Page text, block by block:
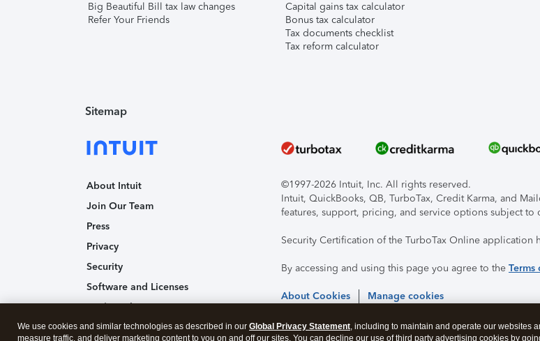
Big Beautiful Bill tax law changes
Refer Your Friends
Capital gains tax calculator
Bonus tax calculator
Tax documents checklist
Tax reform calculator
Sitemap
About Intuit
Join Our Team
Press
Privacy
Security
Software and Licenses
Trademark Notices
Affiliates and Partners
©1997-2026 Intuit, Inc. All rights reserved.
Intuit, QuickBooks, QB, TurboTax, Credit Karma, and
features, support, pricing, and service options subject to
Security Certification of the TurboTax Online application
By accessing and using this page you agree to the Terms
About Cookies Manage cookies
We use cookies and similar technologies as described in our Global Privacy Statement, including to maintain and operate our websites
measure traffic, and deliver marketing content to you on and off our sites. You can decline our use of third party advertising cookies by